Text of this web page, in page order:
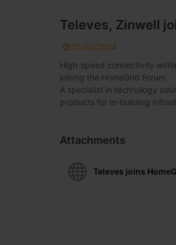
Televes, Zinwell
15/10/2024
High-speed connectivity
joining the HomeGrid Forum.
A specialist in technology
products for in-building
Attachments
Televes joins